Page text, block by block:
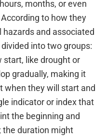
months, or even
to how they
and associated
into two groups:
start, like drought or
gradually, making it
when they will start and
indicator or index that
the beginning and
the duration might